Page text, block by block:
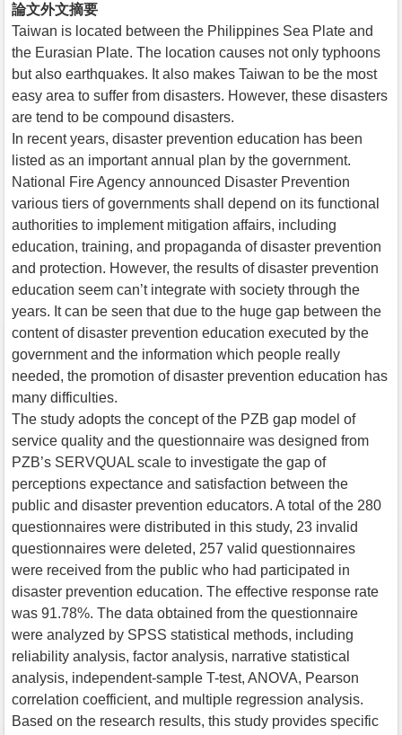
論文外文摘要
Taiwan is located between the Philippines Sea Plate and
the Eurasian Plate. The location causes not only typhoons
but also earthquakes. It also makes Taiwan to be the most
easy area to suffer from disasters. However, these disasters
are tend to be compound disasters.
In recent years, disaster prevention education has been
listed as an important annual plan by the government.
National Fire Agency announced Disaster Prevention
various tiers of governments shall depend on its functional
authorities to implement mitigation affairs, including
education, training, and propaganda of disaster prevention
and protection. However, the results of disaster prevention
education seem can’t integrate with society through the
years. It can be seen that due to the huge gap between the
content of disaster prevention education executed by the
government and the information which people really
needed, the promotion of disaster prevention education has
many difficulties.
The study adopts the concept of the PZB gap model of
service quality and the questionnaire was designed from
PZB’s SERVQUAL scale to investigate the gap of
perceptions expectance and satisfaction between the
public and disaster prevention educators. A total of the 280
questionnaires were distributed in this study, 23 invalid
questionnaires were deleted, 257 valid questionnaires
were received from the public who had participated in
disaster prevention education. The effective response rate
was 91.78%. The data obtained from the questionnaire
were analyzed by SPSS statistical methods, including
reliability analysis, factor analysis, narrative statistical
analysis, independent-sample T-test, ANOVA, Pearson
correlation coefficient, and multiple regression analysis.
Based on the research results, this study provides specific